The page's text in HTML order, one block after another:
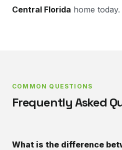
Central Florida home today.
COMMON QUESTIONS
Frequently Asked
What is the difference